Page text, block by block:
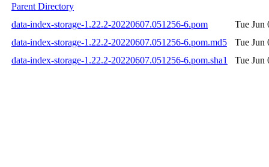
Parent Directory
data-index-storage-1.22.2-20220607.051256-6.pom
Tue Jun
data-index-storage-1.22.2-20220607.051256-6.pom.md5
Tue Jun
data-index-storage-1.22.2-20220607.051256-6.pom.sha1
Tue Jun